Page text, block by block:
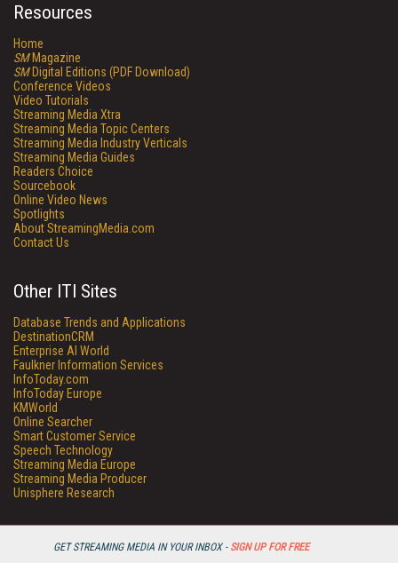
GET STREAMING MEDIA IN YOUR INBOX - SIGN UP FOR FREE
Resources
Home
SMMagazine
SMDigital Editions (PDF Download)
Conference Videos
Video Tutorials
Streaming Media Xtra
Streaming Media Topic Centers
Streaming Media Industry Verticals
Streaming Media Guides
Readers Choice
Sourcebook
Online Video News
Spotlights
About StreamingMedia.com
Contact Us
Other ITI Sites
Database Trends and Applications
DestinationCRM
Enterprise AI World
Faulkner Information Services
InfoToday.com
InfoToday Europe
KMWorld
Online Searcher
Smart Customer Service
Speech Technology
Streaming Media Europe
Streaming Media Producer
Unisphere Research